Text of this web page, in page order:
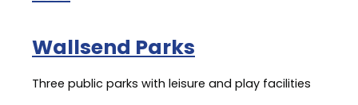
Wallsend Parks
Three public parks with leisure and play facilities